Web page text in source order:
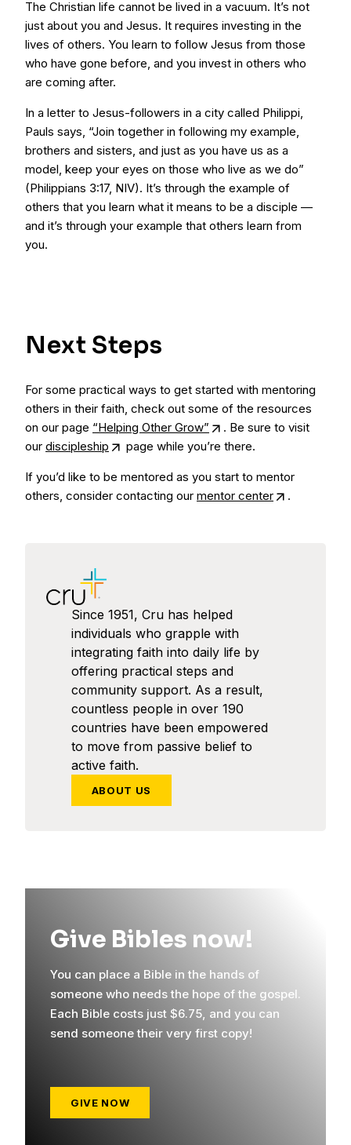
The Christian life cannot be lived in a vacuum. It’s not
just about you and Jesus. It requires investing in the
lives of others. You learn to follow Jesus from those
who have gone before, and you invest in others who
are coming after.
In a letter to Jesus-followers in a city called Philippi,
Pauls says, “Join together in following my example,
brothers and sisters, and just as you have us as a
model, keep your eyes on those who live as we do”
(Philippians 3:17, NIV). It’s through the example of
others that you learn what it means to be a disciple —
and it’s through your example that others learn from
you.
Next Steps
For some practical ways to get started with mentoring
others in their faith, check out some of the resources
on our page “Helping Other Grow”
. Be sure to visit
our discipleship page while you’re there.
If you’d like to be mentored as you start to mentor
others, consider contacting our mentor center .
Since 1951, Cru has helped
individuals who grapple with
integrating faith into daily life by
offering practical steps and
community support. As a result,
countless people in over 190
countries have been empowered
to move from passive belief to
active faith.
ABOUT US
Give Bibles now!
You can place a Bible in the hands of
someone who needs the hope of the gospel.
Each Bible costs just $6.75, and you can
send someone their very first copy!
GIVE NOW